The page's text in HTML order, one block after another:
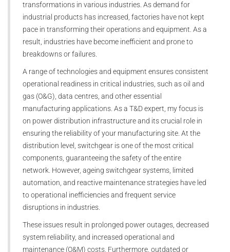
transformations in various industries. As demand for
industrial products has increased, factories have not kept
pace in transforming their operations and equipment. As a
result, industries have become inefficient and prone to
breakdowns or failures.
A range of technologies and equipment ensures consistent
operational readiness in critical industries, such as oil and
gas (O&G), data centres, and other essential
manufacturing applications. As a T&D expert, my focus is
on power distribution infrastructure and its crucial role in
ensuring the reliability of your manufacturing site. At the
distribution level, switchgear is one of the most critical
components, guaranteeing the safety of the entire
network. However, ageing switchgear systems, limited
automation, and reactive maintenance strategies have led
to operational inefficiencies and frequent service
disruptions in industries.
These issues result in prolonged power outages, decreased
system reliability, and increased operational and
maintenance (O&M) costs. Furthermore, outdated or